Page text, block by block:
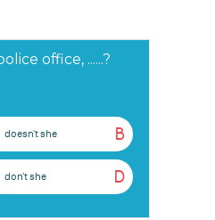
office, ......?
B
doesn't she
D
don't she